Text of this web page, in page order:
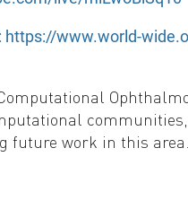
https://www.world-
future work in this area.